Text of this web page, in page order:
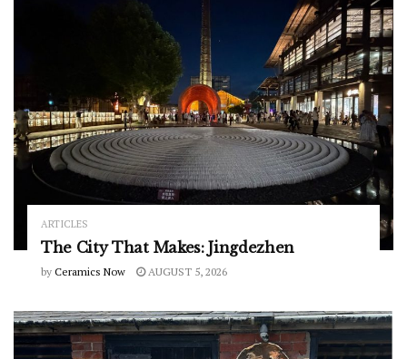
ARTICLES
The City That Makes: Jingdezhen
by Ceramics Now AUGUST 5, 2026